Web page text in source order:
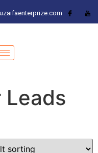
Leads